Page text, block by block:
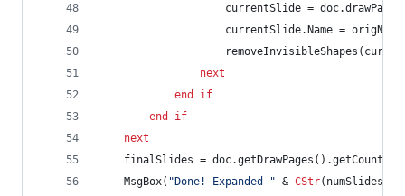
currentSlide =
currentSlide.Name = origName
next
end
if
end
if
next
finalSlides = doc.getDrawPages().getCount()
MsgBox( "Done! Expanded " & CStr(numSlides)